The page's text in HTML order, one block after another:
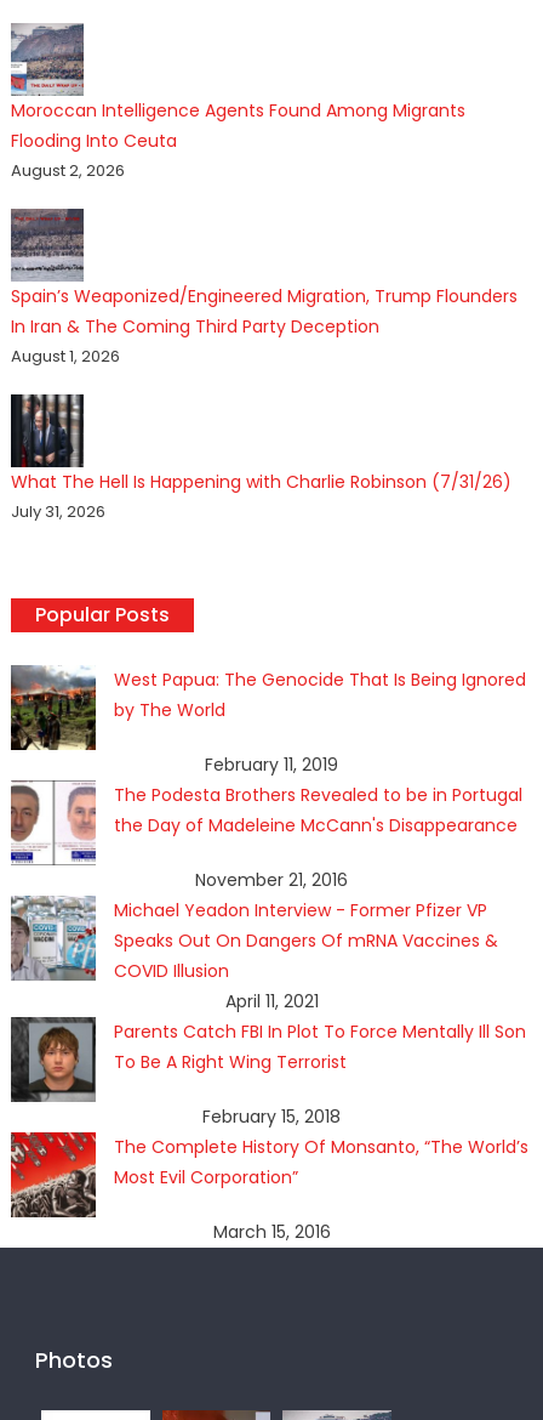
Moroccan Intelligence Agents Found Among Migrants
Flooding Into Ceuta
August 2, 2026
Spain’s Weaponized/Engineered Migration, Trump Flounders
In Iran & The Coming Third Party Deception
August 1, 2026
What The Hell Is Happening with Charlie Robinson (7/31/26)
July 31, 2026
Popular Posts
West Papua: The Genocide That Is Being Ignored
by The World
February 11, 2019
The Podesta Brothers Revealed to be in Portugal
the Day of Madeleine McCann's Disappearance
November 21, 2016
Michael Yeadon Interview - Former Pfizer VP
Speaks Out On Dangers Of mRNA Vaccines &
COVID Illusion
April 11, 2021
Parents Catch FBI In Plot To Force Mentally Ill Son
To Be A Right Wing Terrorist
February 15, 2018
The Complete History Of Monsanto, “The World’s
Most Evil Corporation”
March 15, 2016
Photos